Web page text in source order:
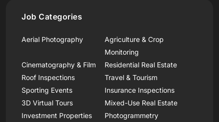
Job Categories
Aerial Photography
Agriculture & Crop
Monitoring
Cinematography & Film
Residential Real Estate
Roof Inspections
Travel & Tourism
Sporting Events
Insurance Inspections
3D Virtual Tours
Mixed-Use Real Estate
Investment Properties
Photogrammetry